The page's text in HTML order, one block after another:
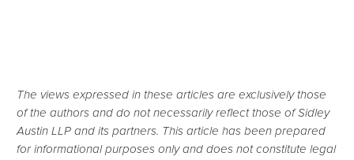
The views expressed in these articles are exclusively those
of the authors and do not necessarily reflect those of Sidley
Austin LLP and its partners. This article has been prepared
for informational purposes only and does not constitute legal